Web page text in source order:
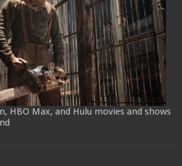
HBO Max, and Hulu movies and shows